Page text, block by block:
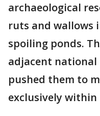
archaeological
ruts and wallows
spoiling ponds.
adjacent national
pushed them to
exclusively within